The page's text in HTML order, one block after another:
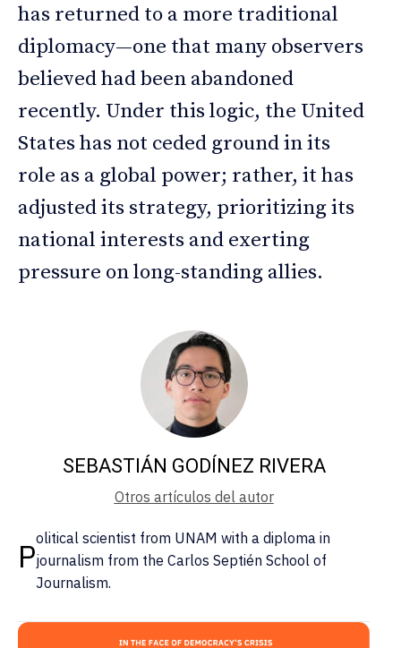
has returned to a more traditional
diplomacy—one that many observers
believed had been abandoned
recently. Under this logic, the United
States has not ceded ground in its
role as a global power; rather, it has
adjusted its strategy, prioritizing its
national interests and exerting
pressure on long-standing allies.
SEBASTIÁN GODÍNEZ RIVERA
Otros artículos del autor
Political scientist from UNAM with a diploma in
journalism from the Carlos Septién School of
Journalism.